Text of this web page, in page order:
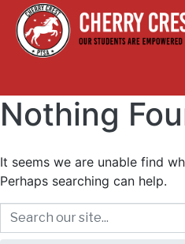
Nothing
It seems we are unable find
Perhaps searching can help.